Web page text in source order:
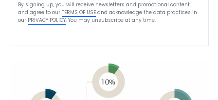
By signing up, you will receive newsletters and promotional content
and agree to our TERMS OF USE and acknowledge the data practices in
our PRIVACY POLICY. You may unsubscribe at any time.